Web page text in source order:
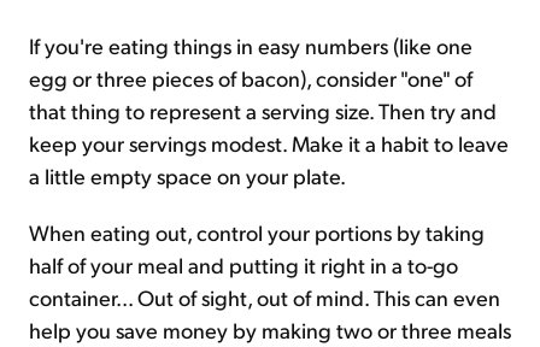
If you're eating things in easy numbers (like one
egg or three pieces of bacon), consider "one" of
that thing to represent a serving size. Then try and
keep your servings modest. Make it a habit to leave
a little empty space on your plate.
When eating out, control your portions by taking
half of your meal and putting it right in a to-go
container... Out of sight, out of mind. This can even
help you save money by making two or three meals